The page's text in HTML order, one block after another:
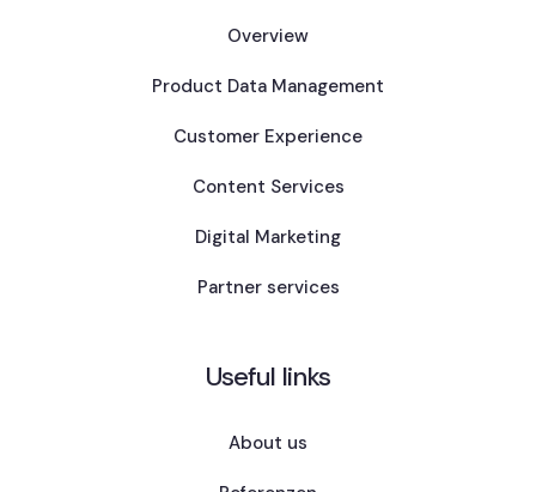
Overview
Product Data Management
Customer Experience
Content Services
Digital Marketing
Partner services
Useful links
About us